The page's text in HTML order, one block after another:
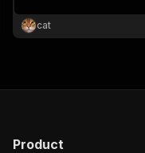
cat
Product